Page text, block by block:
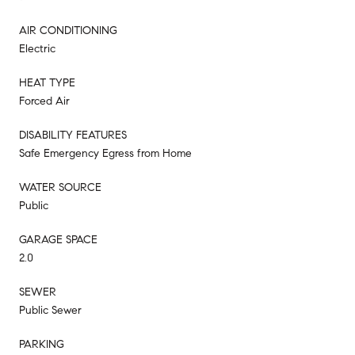
AIR CONDITIONING
Electric
HEAT TYPE
Forced Air
DISABILITY FEATURES
Safe Emergency Egress from Home
WATER SOURCE
Public
GARAGE SPACE
2.0
SEWER
Public Sewer
PARKING